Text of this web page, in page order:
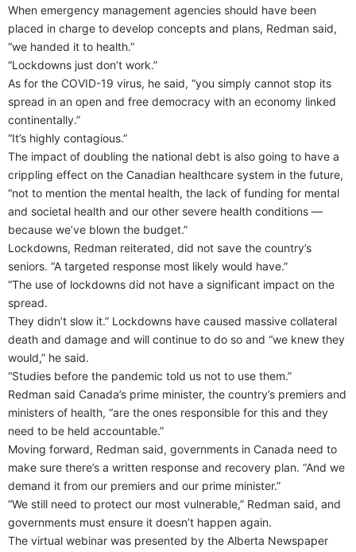
When emergency management agencies should have been
placed in charge to develop concepts and plans, Redman said,
“we handed it to health.”
“Lockdowns just don’t work.”
As for the COVID-19 virus, he said, “you simply cannot stop its
spread in an open and free democracy with an economy linked
continentally.”
“It’s highly contagious.”
The impact of doubling the national debt is also going to have a
crippling effect on the Canadian healthcare system in the future,
“not to mention the mental health, the lack of funding for mental
and societal health and our other severe health conditions —
because we’ve blown the budget.”
Lockdowns, Redman reiterated, did not save the country’s
seniors. “A targeted response most likely would have.”
“The use of lockdowns did not have a significant impact on the
spread.
They didn’t slow it.” Lockdowns have caused massive collateral
death and damage and will continue to do so and “we knew they
would,” he said.
“Studies before the pandemic told us not to use them.”
Redman said Canada’s prime minister, the country’s premiers and
ministers of health, “are the ones responsible for this and they
need to be held accountable.”
Moving forward, Redman said, governments in Canada need to
make sure there’s a written response and recovery plan. “And we
demand it from our premiers and our prime minister.”
“We still need to protect our most vulnerable,” Redman said, and
governments must ensure it doesn’t happen again.
The virtual webinar was presented by the Alberta Newspaper